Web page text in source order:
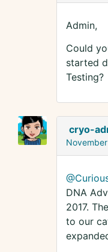
Admin,
Could
started
Testing?
cryo-
DNA
2017.
to our